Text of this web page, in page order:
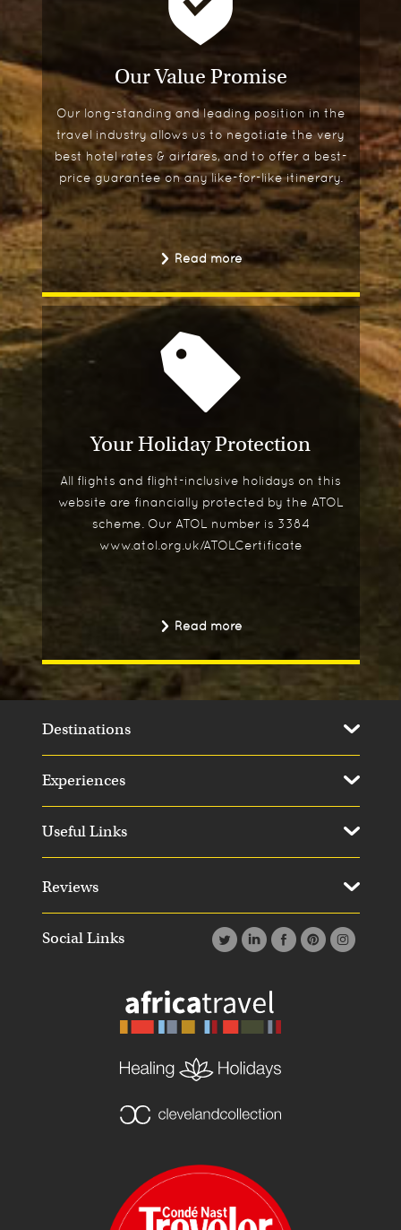
Our Value Promise
Our long-standing and leading position in the
travel industry allows us to negotiate the very
best hotel rates & airfares, and to offer a best-
price guarantee on any like-for-like itinerary.
Read more
Your Holiday Protection
All flights and flight-inclusive holidays on this
website are financially protected by the ATOL
scheme. Our ATOL number is 3384
www.atol.org.uk/ATOLCertificate
Read more
Social Links
Destinations
Experiences
Useful Links
Reviews